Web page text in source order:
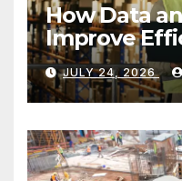
How Data
Improve
JULY 24, 2026